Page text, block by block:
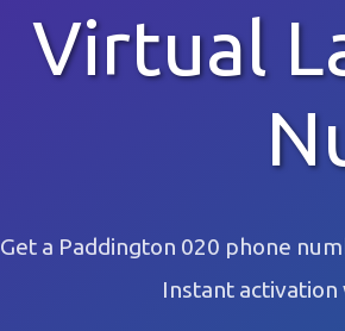
Virtual
Get a Paddington 020 phone
Instant